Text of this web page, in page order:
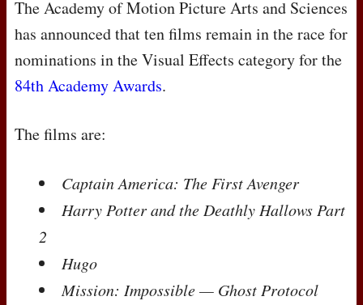
The Academy of Motion Picture Arts and Sciences
has announced that ten films remain in the race for
nominations in the Visual Effects category for the
84th Academy Awards.
The films are:
Captain America: The First Avenger
Harry Potter and the Deathly Hallows Part
2
Hugo
Mission: Impossible — Ghost Protocol